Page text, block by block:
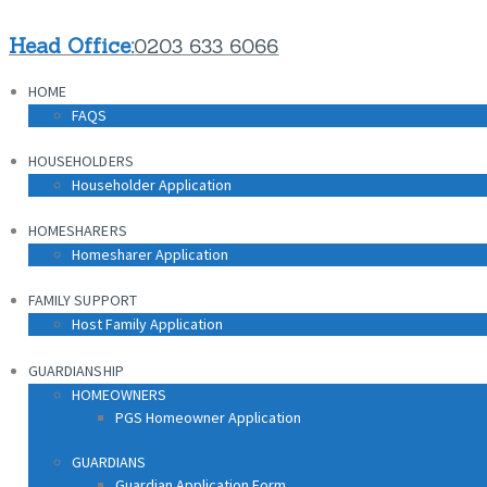
Head Office:0203 633 6066
HOME
FAQS
HOUSEHOLDERS
Householder Application
HOMESHARERS
Homesharer Application
FAMILY SUPPORT
Host Family Application
GUARDIANSHIP
HOMEOWNERS
PGS Homeowner Application
GUARDIANS
FAQS
HOUSEHOLDERS
Householder Application
HOMESHARERS
Homesharer Application
FAMILY SUPPORT
Host Family Application
GUARDIANSHIP
GUARDIANS